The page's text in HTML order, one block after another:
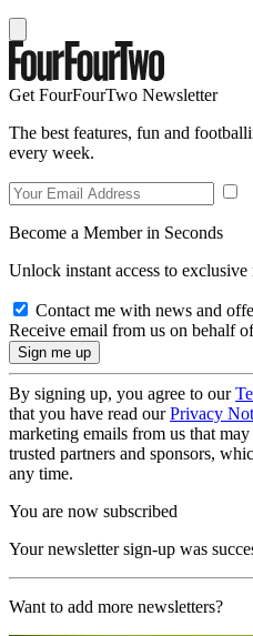
Get FourFourTwo Newsletter
The best features, fun and
every week.
Become a Member in Seconds
Unlock instant access to exclusive
Contact me with news and
Receive email from us on behalf
By signing up, you agree to our
that you have read ourPrivacy
marketing emails from us that
trusted partners and sponsors,
any time.
You are now subscribed
Your newsletter sign-up was
Want to add more newsletters?